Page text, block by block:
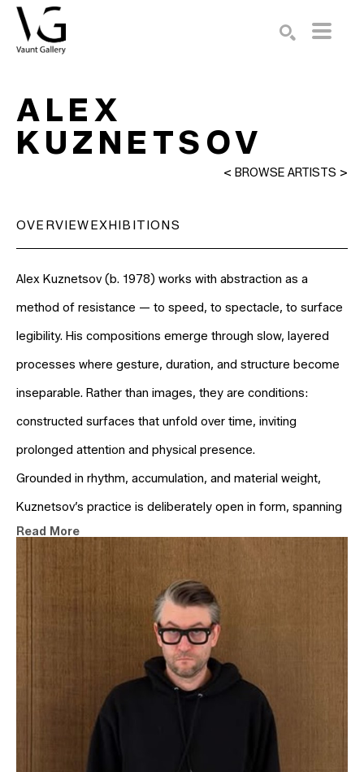
ALEX
KUZNETSOV
< BROWSE ARTISTS >
OVERVIEWEXHIBITIONS
Alex Kuznetsov (b. 1978) works with abstraction as a
method of resistance — to speed, to spectacle, to surface
legibility. His compositions emerge through slow, layered
processes where gesture, duration, and structure become
inseparable. Rather than images, they are conditions:
constructed surfaces that unfold over time, inviting
prolonged attention and physical presence.
Grounded in rhythm, accumulation, and material weight,
Kuznetsov’s practice is deliberately open in form, spanning
painting, object-based work, and language. In a culture
driven by acceleration, his work stands still — not as retreat,
but as proposition. A slower tempo. A deeper look.
Read More